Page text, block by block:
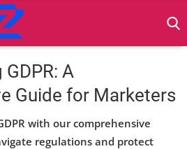
A
Guide for Marketers
with our comprehensive
regulations and protect